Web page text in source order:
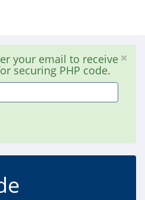
your email to receive
securing PHP code.